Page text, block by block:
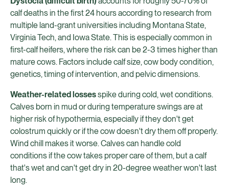
calf deaths in the first 24 hours according to research from
multiple land-grant universities including Montana State,
Virginia Tech, and Iowa State. This is especially common in
first-calf heifers, where the risk can be 2-3 times higher than
mature cows. Factors include calf size, cow body condition,
genetics, timing of intervention, and pelvic dimensions.
Weather-related lossesspike during cold, wet conditions.
Calves born in mud or during temperature swings are at
higher risk of hypothermia, especially if they don't get
colostrum quickly or if the cow doesn't dry them off properly.
Wind chill makes it worse. Calves can handle cold
conditions if the cow takes proper care of them, but a calf
that's wet and can't get dry in 20-degree weather won't last
long.